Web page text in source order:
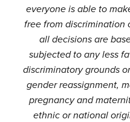
everyone is able to
free from discrimination
all decisions are
subjected to any less
discriminatory grounds
gender reassignment,
pregnancy and
ethnic or national